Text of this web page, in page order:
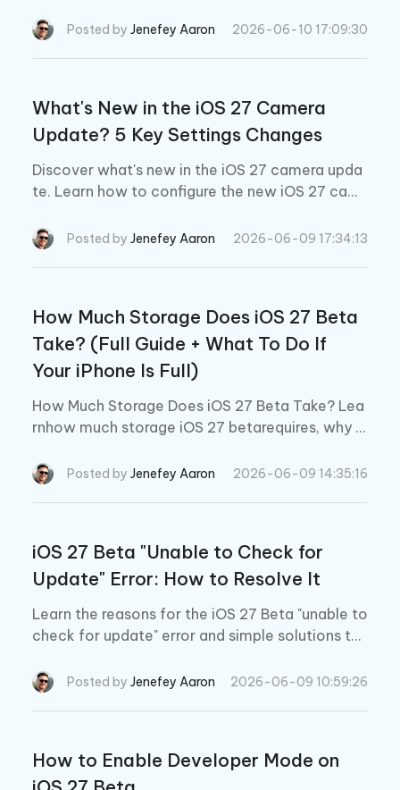
st page, and apple music lyrics translation.
Posted by Jenefey Aaron 2026-06-10 17:09:30
What's New in the iOS 27 Camera
Update? 5 Key Settings Changes
Discover what's new in the iOS 27 camera upda
te. Learn how to configure the new iOS 27 cam
AI tools.Posted by Jenefey Aaron 2026-06-09 17:34:13
How Much Storage Does iOS 27 Beta
Take? (Full Guide + What To Do If
Your iPhone Is Full)
How Much Storage Does iOS 27 Beta Take? Lea
rnhow much storage iOS 27 betarequires, why y
ow to free up space fast before installing iOS 2
Posted by Jenefey Aaron 2026-06-09 14:35:16
iOS 27 Beta "Unable to Check for
Update" Error: How to Resolve It
Learn the reasons for the iOS 27 Beta "unable to
check for update" error and simple solutions to
Posted by Jenefey Aaron 2026-06-09 10:59:26
How to Enable Developer Mode on